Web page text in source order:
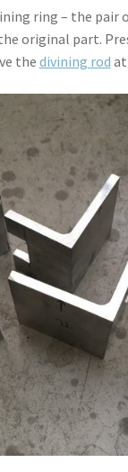
ring – the pair
original part.
the divining rod